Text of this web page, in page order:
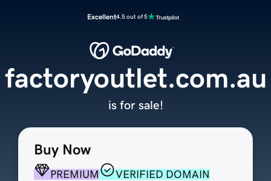
Excellent4.5 out of 5
Buy Now
PREMIUM
VERIFIED DOMAIN
factoryoutlet.com.au
is for sale!